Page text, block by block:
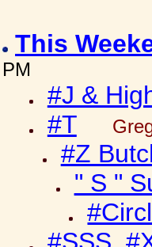
This
PM
#J &
#T
#Z
" S "